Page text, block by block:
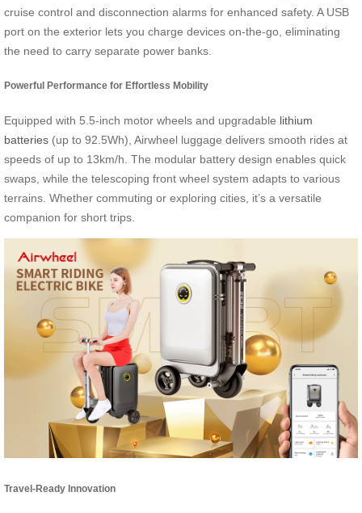
cruise control and disconnection alarms for enhanced safety. A USB
port on the exterior lets you charge devices on-the-go, eliminating
the need to carry separate power banks.
Powerful Performance for Effortless Mobility
Equipped with 5.5-inch motor wheels and upgradable lithium
batteries (up to 92.5Wh), Airwheel luggage delivers smooth rides at
speeds of up to 13km/h. The modular battery design enables quick
swaps, while the telescoping front wheel system adapts to various
terrains. Whether commuting or exploring cities, it’s a versatile
companion for short trips.
Travel-Ready Innovation